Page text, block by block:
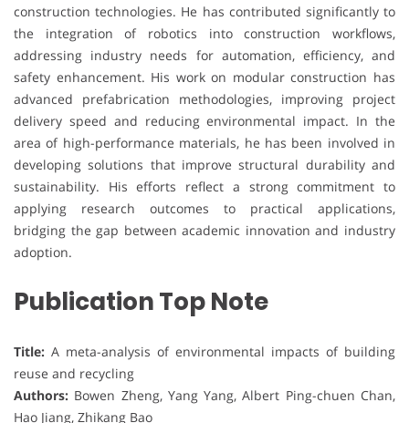
construction technologies. He has contributed significantly to
the integration of robotics into construction workflows,
addressing industry needs for automation, efficiency, and
safety enhancement. His work on modular construction has
advanced prefabrication methodologies, improving project
delivery speed and reducing environmental impact. In the
area of high-performance materials, he has been involved in
developing solutions that improve structural durability and
sustainability. His efforts reflect a strong commitment to
applying research outcomes to practical applications,
bridging the gap between academic innovation and industry
adoption.
Publication Top Note
Title: A meta-analysis of environmental impacts of building
reuse and recycling
Authors: Bowen Zheng, Yang Yang, Albert Ping-chuen Chan,
Hao Jiang, Zhikang Bao